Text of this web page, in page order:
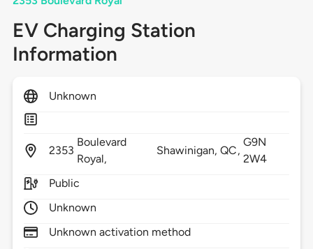
EV Charging Station
Information
Unknown
2353
Boulevard
Royal,
Shawinigan,QC,
G9N
2W4
Public
Unknown
Unknown activation method